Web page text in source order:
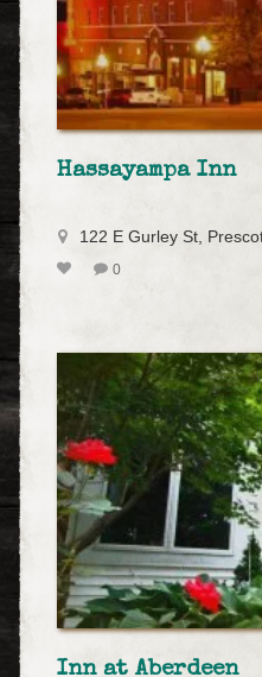
Hassayampa Inn
122 E Gurley St,
0
Inn at Aberdeen